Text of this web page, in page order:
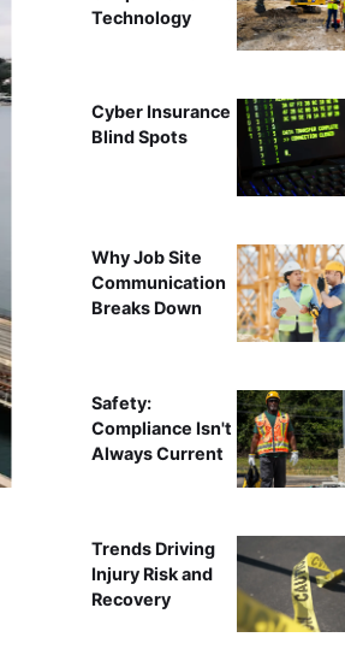
Technology
Cyber Insurance
Blind Spots
Why Job Site
Communication
Breaks Down
Safety:
Compliance Isn't
Always Current
Trends Driving
Injury Risk and
Recovery